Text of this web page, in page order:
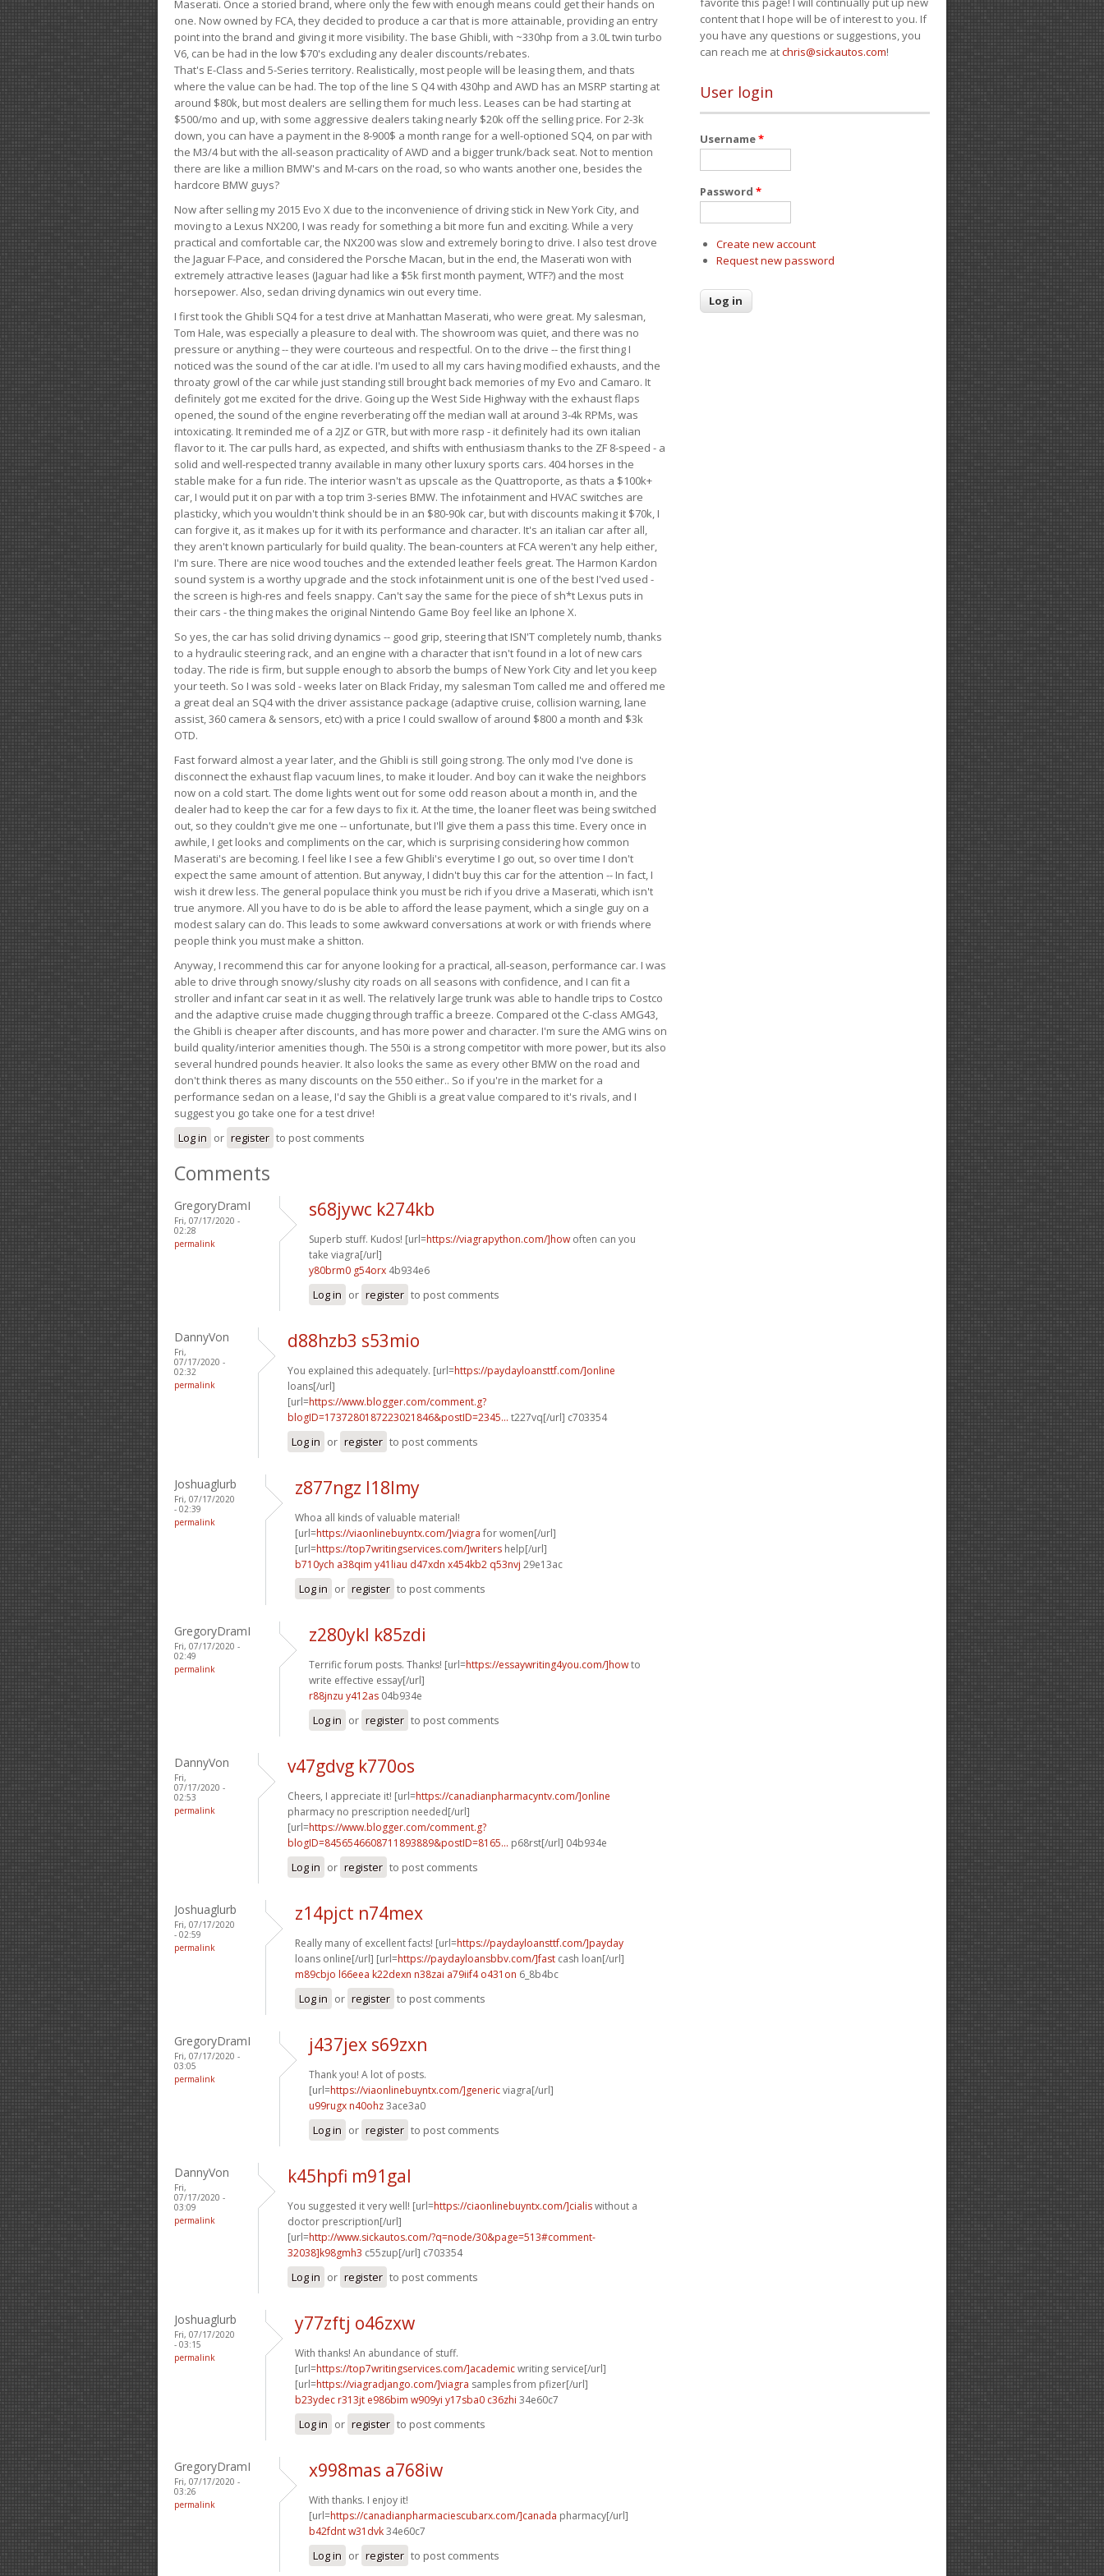
Maserati. Once a storied brand, where only the few with enough means could get their hands on
one. Now owned by FCA, they decided to produce a car that is more attainable, providing an entry
point into the brand and giving it more visibility. The base Ghibli, with ~330hp from a 3.0L twin turbo
V6, can be had in the low $70's excluding any dealer discounts/rebates.
That's E-Class and 5-Series territory. Realistically, most people will be leasing them, and thats
where the value can be had. The top of the line S Q4 with 430hp and AWD has an MSRP starting at
around $80k, but most dealers are selling them for much less. Leases can be had starting at
$500/mo and up, with some aggressive dealers taking nearly $20k off the selling price. For 2-3k
down, you can have a payment in the 8-900$ a month range for a well-optioned SQ4, on par with
the M3/4 but with the all-season practicality of AWD and a bigger trunk/back seat. Not to mention
there are like a million BMW's and M-cars on the road, so who wants another one, besides the
hardcore BMW guys?
Now after selling my 2015 Evo X due to the inconvenience of driving stick in New York City, and
moving to a Lexus NX200, I was ready for something a bit more fun and exciting. While a very
practical and comfortable car, the NX200 was slow and extremely boring to drive. I also test drove
the Jaguar F-Pace, and considered the Porsche Macan, but in the end, the Maserati won with
extremely attractive leases (Jaguar had like a $5k first month payment, WTF?) and the most
horsepower. Also, sedan driving dynamics win out every time.
I first took the Ghibli SQ4 for a test drive at Manhattan Maserati, who were great. My salesman,
Tom Hale, was especially a pleasure to deal with. The showroom was quiet, and there was no
pressure or anything -- they were courteous and respectful. On to the drive -- the first thing I
noticed was the sound of the car at idle. I'm used to all my cars having modified exhausts, and the
throaty growl of the car while just standing still brought back memories of my Evo and Camaro. It
definitely got me excited for the drive. Going up the West Side Highway with the exhaust flaps
opened, the sound of the engine reverberating off the median wall at around 3-4k RPMs, was
intoxicating. It reminded me of a 2JZ or GTR, but with more rasp - it definitely had its own italian
flavor to it. The car pulls hard, as expected, and shifts with enthusiasm thanks to the ZF 8-speed - a
solid and well-respected tranny available in many other luxury sports cars. 404 horses in the
stable make for a fun ride. The interior wasn't as upscale as the Quattroporte, as thats a $100k+
car, I would put it on par with a top trim 3-series BMW. The infotainment and HVAC switches are
plasticky, which you wouldn't think should be in an $80-90k car, but with discounts making it $70k, I
can forgive it, as it makes up for it with its performance and character. It's an italian car after all,
they aren't known particularly for build quality. The bean-counters at FCA weren't any help either,
I'm sure. There are nice wood touches and the extended leather feels great. The Harmon Kardon
sound system is a worthy upgrade and the stock infotainment unit is one of the best I'ved used -
the screen is high-res and feels snappy. Can't say the same for the piece of sh*t Lexus puts in
their cars - the thing makes the original Nintendo Game Boy feel like an Iphone X.
So yes, the car has solid driving dynamics -- good grip, steering that ISN'T completely numb, thanks
to a hydraulic steering rack, and an engine with a character that isn't found in a lot of new cars
today. The ride is firm, but supple enough to absorb the bumps of New York City and let you keep
your teeth. So I was sold - weeks later on Black Friday, my salesman Tom called me and offered me
a great deal an SQ4 with the driver assistance package (adaptive cruise, collision warning, lane
assist, 360 camera & sensors, etc) with a price I could swallow of around $800 a month and $3k
OTD.
Fast forward almost a year later, and the Ghibli is still going strong. The only mod I've done is
disconnect the exhaust flap vacuum lines, to make it louder. And boy can it wake the neighbors
now on a cold start. The dome lights went out for some odd reason about a month in, and the
dealer had to keep the car for a few days to fix it. At the time, the loaner fleet was being switched
out, so they couldn't give me one -- unfortunate, but I'll give them a pass this time. Every once in
awhile, I get looks and compliments on the car, which is surprising considering how common
Maserati's are becoming. I feel like I see a few Ghibli's everytime I go out, so over time I don't
expect the same amount of attention. But anyway, I didn't buy this car for the attention -- In fact, I
wish it drew less. The general populace think you must be rich if you drive a Maserati, which isn't
true anymore. All you have to do is be able to afford the lease payment, which a single guy on a
modest salary can do. This leads to some awkward conversations at work or with friends where
people think you must make a shitton.
Anyway, I recommend this car for anyone looking for a practical, all-season, performance car. I was
able to drive through snowy/slushy city roads on all seasons with confidence, and I can fit a
stroller and infant car seat in it as well. The relatively large trunk was able to handle trips to Costco
and the adaptive cruise made chugging through traffic a breeze. Compared ot the C-class AMG43,
the Ghibli is cheaper after discounts, and has more power and character. I'm sure the AMG wins on
build quality/interior amenities though. The 550i is a strong competitor with more power, but its also
several hundred pounds heavier. It also looks the same as every other BMW on the road and
don't think theres as many discounts on the 550 either.. So if you're in the market for a
performance sedan on a lease, I'd say the Ghibli is a great value compared to it's rivals, and I
suggest you go take one for a test drive!
Log in or register to post comments
Comments
GregoryDramI
Fri, 07/17/2020 -
02:28
permalink
s68jywc k274kb
Superb stuff. Kudos! [url=https://viagrapython.com/]how often can you
take viagra[/url]
y80brm0 g54orx 4b934e6
Log in or register to post comments
DannyVon
Fri,
07/17/2020 -
02:32
permalink
d88hzb3 s53mio
You explained this adequately. [url=https://paydayloansttf.com/]online
loans[/url]
[url=https://www.blogger.com/comment.g?
blogID=1737280187223021846&postID=2345... t227vq[/url] c703354
Log in or register to post comments
Joshuaglurb
Fri, 07/17/2020
- 02:39
permalink
z877ngz l18lmy
Whoa all kinds of valuable material!
[url=https://viaonlinebuyntx.com/]viagra for women[/url]
[url=https://top7writingservices.com/]writers help[/url]
b710ych a38qim y41liau d47xdn x454kb2 q53nvj 29e13ac
Log in or register to post comments
GregoryDramI
Fri, 07/17/2020 -
02:49
permalink
z280ykl k85zdi
Terrific forum posts. Thanks! [url=https://essaywriting4you.com/]howto
write effective essay[/url]
r88jnzu y412as 04b934e
Log in or register to post comments
DannyVon
Fri,
07/17/2020 -
02:53
permalink
v47gdvg k770os
Cheers, I appreciate it! [url=https://canadianpharmacyntv.com/]online
pharmacy no prescription needed[/url]
[url=https://www.blogger.com/comment.g?
blogID=8456546608711893889&postID=8165... p68rst[/url] 04b934e
Log in or register to post comments
Joshuaglurb
Fri, 07/17/2020
- 02:59
permalink
z14pjct n74mex
Really many of excellent facts! [url=https://paydayloansttf.com/]payday
loans online[/url] [url=https://paydayloansbbv.com/]fast cash loan[/url]
m89cbjo l66eea k22dexn n38zai a79iif4 o431on 6_8b4bc
Log in or register to post comments
GregoryDramI
Fri, 07/17/2020 -
03:05
permalink
j437jex s69zxn
Thank you! A lot of posts.
[url=https://viaonlinebuyntx.com/]genericviagra[/url]
u99rugx n40ohz3ace3a0
Log in or register to post comments
DannyVon
Fri,
07/17/2020 -
03:09
permalink
k45hpfi m91gal
You suggested it very well! [url=https://ciaonlinebuyntx.com/]cialiswithout a
doctor prescription[/url]
[url=http://www.sickautos.com/?q=node/30&page=513#comment-
32038]k98gmh3 c55zup[/url] c703354
Log in or register to post comments
Joshuaglurb
Fri, 07/17/2020
- 03:15
permalink
y77zftj o46zxw
With thanks! An abundance of stuff.
[url=https://top7writingservices.com/]academicwriting service[/url]
[url=https://viagradjango.com/]viagra samples from pfizer[/url]
b23ydec r313jt e986bim w909yi y17sba0 c36zhi 34e60c7
Log in or register to post comments
GregoryDramI
Fri, 07/17/2020 -
03:26
permalink
x998mas a768iw
With thanks. I enjoy it!
[url=https://canadianpharmaciescubarx.com/]canada pharmacy[/url]
b42fdnt w31dvk34e60c7
Log in or register to post comments
content that I hope will be of interest to you. If
you have any questions or suggestions, you
can reach me atchris@sickautos.com!
User login
Username*
Password *
Create new account
Request new password